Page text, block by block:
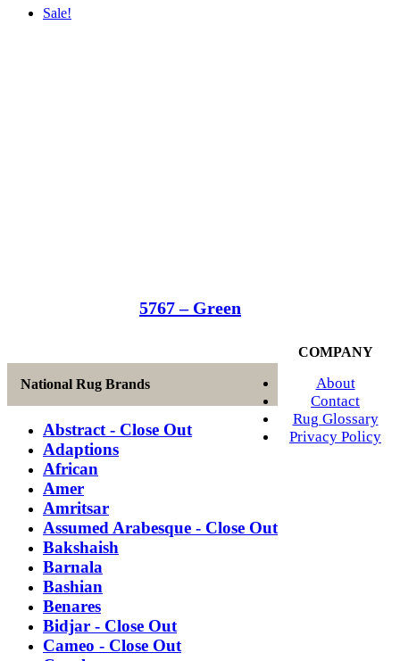
Sale!
5767 – Green
National Rug Brands
Abstract - Close Out
Adaptions
African
Amer
Amritsar
Assumed Arabesque - Close Out
Bakshaish
Barnala
Bashian
Benares
Bidjar - Close Out
Cameo - Close Out
COMPANY
About
Contact
Rug Glossary
Privacy Policy